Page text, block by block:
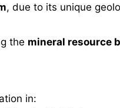
, due to its unique
the mineral resource
in: